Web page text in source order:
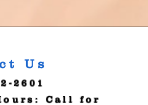
Us
2601
Call for